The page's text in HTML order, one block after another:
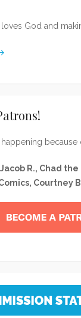
loves God and
happening because
R., Chad
Courtney